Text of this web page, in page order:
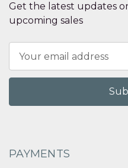
Get the latest updates
upcoming sales
Address
PAYMENTS